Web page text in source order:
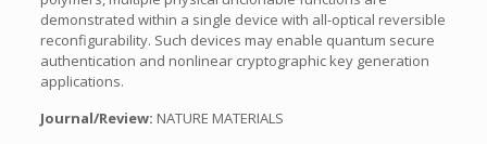
demonstrated within a single device with all-optical reversible
reconfigurability. Such devices may enable quantum secure
authentication and nonlinear cryptographic key generation
applications.
Journal/Review: NATURE MATERIALS